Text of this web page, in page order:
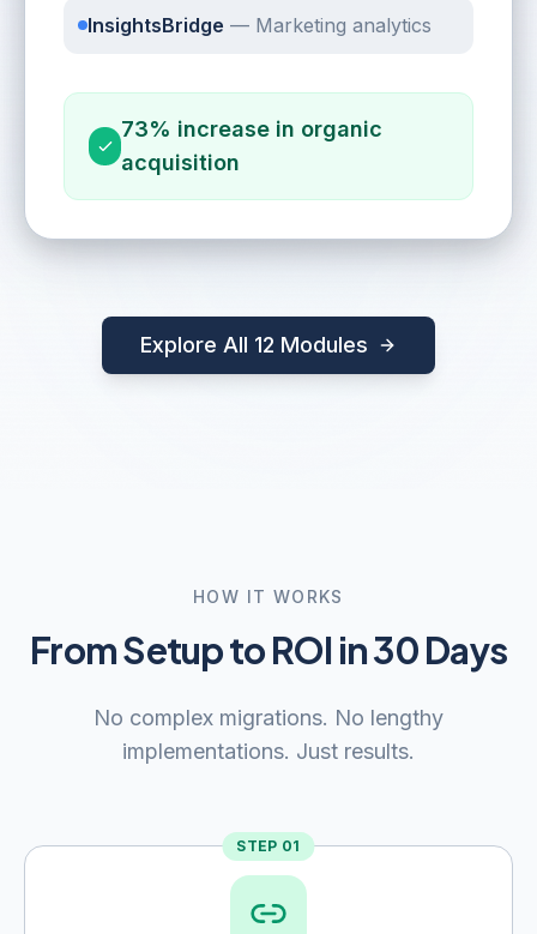
InsightsBridge — Marketing analytics
73% increase in organic
acquisition
Explore All 12 Modules
HOW IT WORKS
From Setup to ROI in 30 Days
No complex migrations. No lengthy
implementations. Just results.
STEP 01